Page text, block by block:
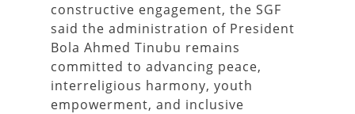
constructive engagement, the SGF
said the administration of President
Bola Ahmed Tinubu remains
committed to advancing peace,
interreligious harmony, youth
empowerment, and inclusive